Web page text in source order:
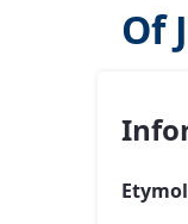
Of